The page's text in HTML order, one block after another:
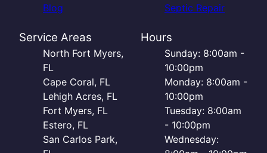
Blog
Septic Repair
Service Areas
North Fort Myers,
FL
Cape Coral, FL
Lehigh Acres, FL
Fort Myers, FL
Estero, FL
San Carlos Park,
Hours
Sunday: 8:00am -
10:00pm
Monday: 8:00am -
10:00pm
Tuesday: 8:00am
- 10:00pm
Wednesday: